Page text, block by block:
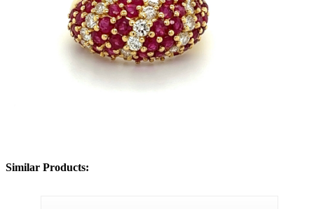
Similar Products: